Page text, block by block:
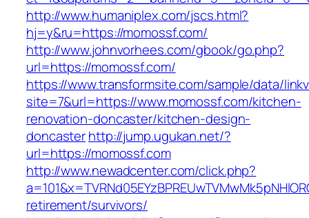
http://www.humaniplex.com/jscs.html?
hj=y&ru=https://momossf.com/
http://www.johnvorhees.com/gbook/go.php?
url=https://momossf.com/
https://www.transformsite.com/sample/data/
site=7&url=https://www.momossf.com/kitchen-
renovation-doncaster/kitchen-design-
doncasterhttp://jump.ugukan.net/?
url=https://momossf.com
http://www.newadcenter.com/click.php?
retirement/survivors/